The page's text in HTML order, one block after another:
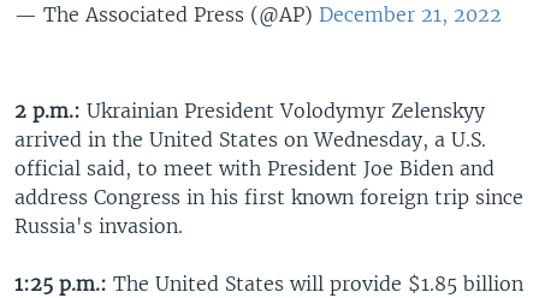
— The Associated Press (@AP) December 21, 2022
2 p.m.: Ukrainian President Volodymyr Zelenskyy
arrived in the United States on Wednesday, a U.S.
official said, to meet with President Joe Biden and
address Congress in his first known foreign trip since
Russia's invasion.
1:25 p.m.: The United States will provide $1.85 billion